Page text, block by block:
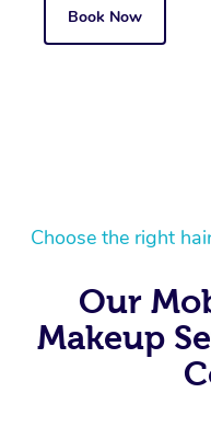
Book Now
Choose the right
Our
Makeup